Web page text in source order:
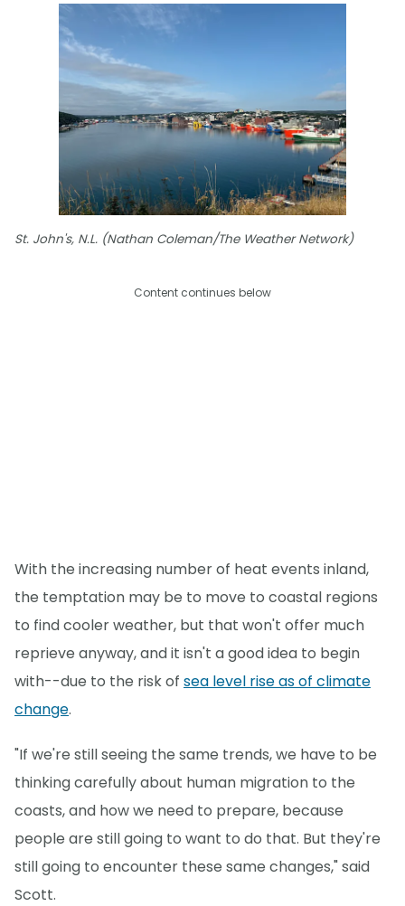
St. John's, N.L. (Nathan Coleman/The Weather Network)
Content continues below
With the increasing number of heat events inland,
the temptation may be to move to coastal regions
to find cooler weather, but that won't offer much
reprieve anyway, and it isn't a good idea to begin
with--due to the risk of sea level rise as of climate
change.
"If we're still seeing the same trends, we have to be
thinking carefully about human migration to the
coasts, and how we need to prepare, because
people are still going to want to do that. But they're
still going to encounter these same changes," said
Scott.